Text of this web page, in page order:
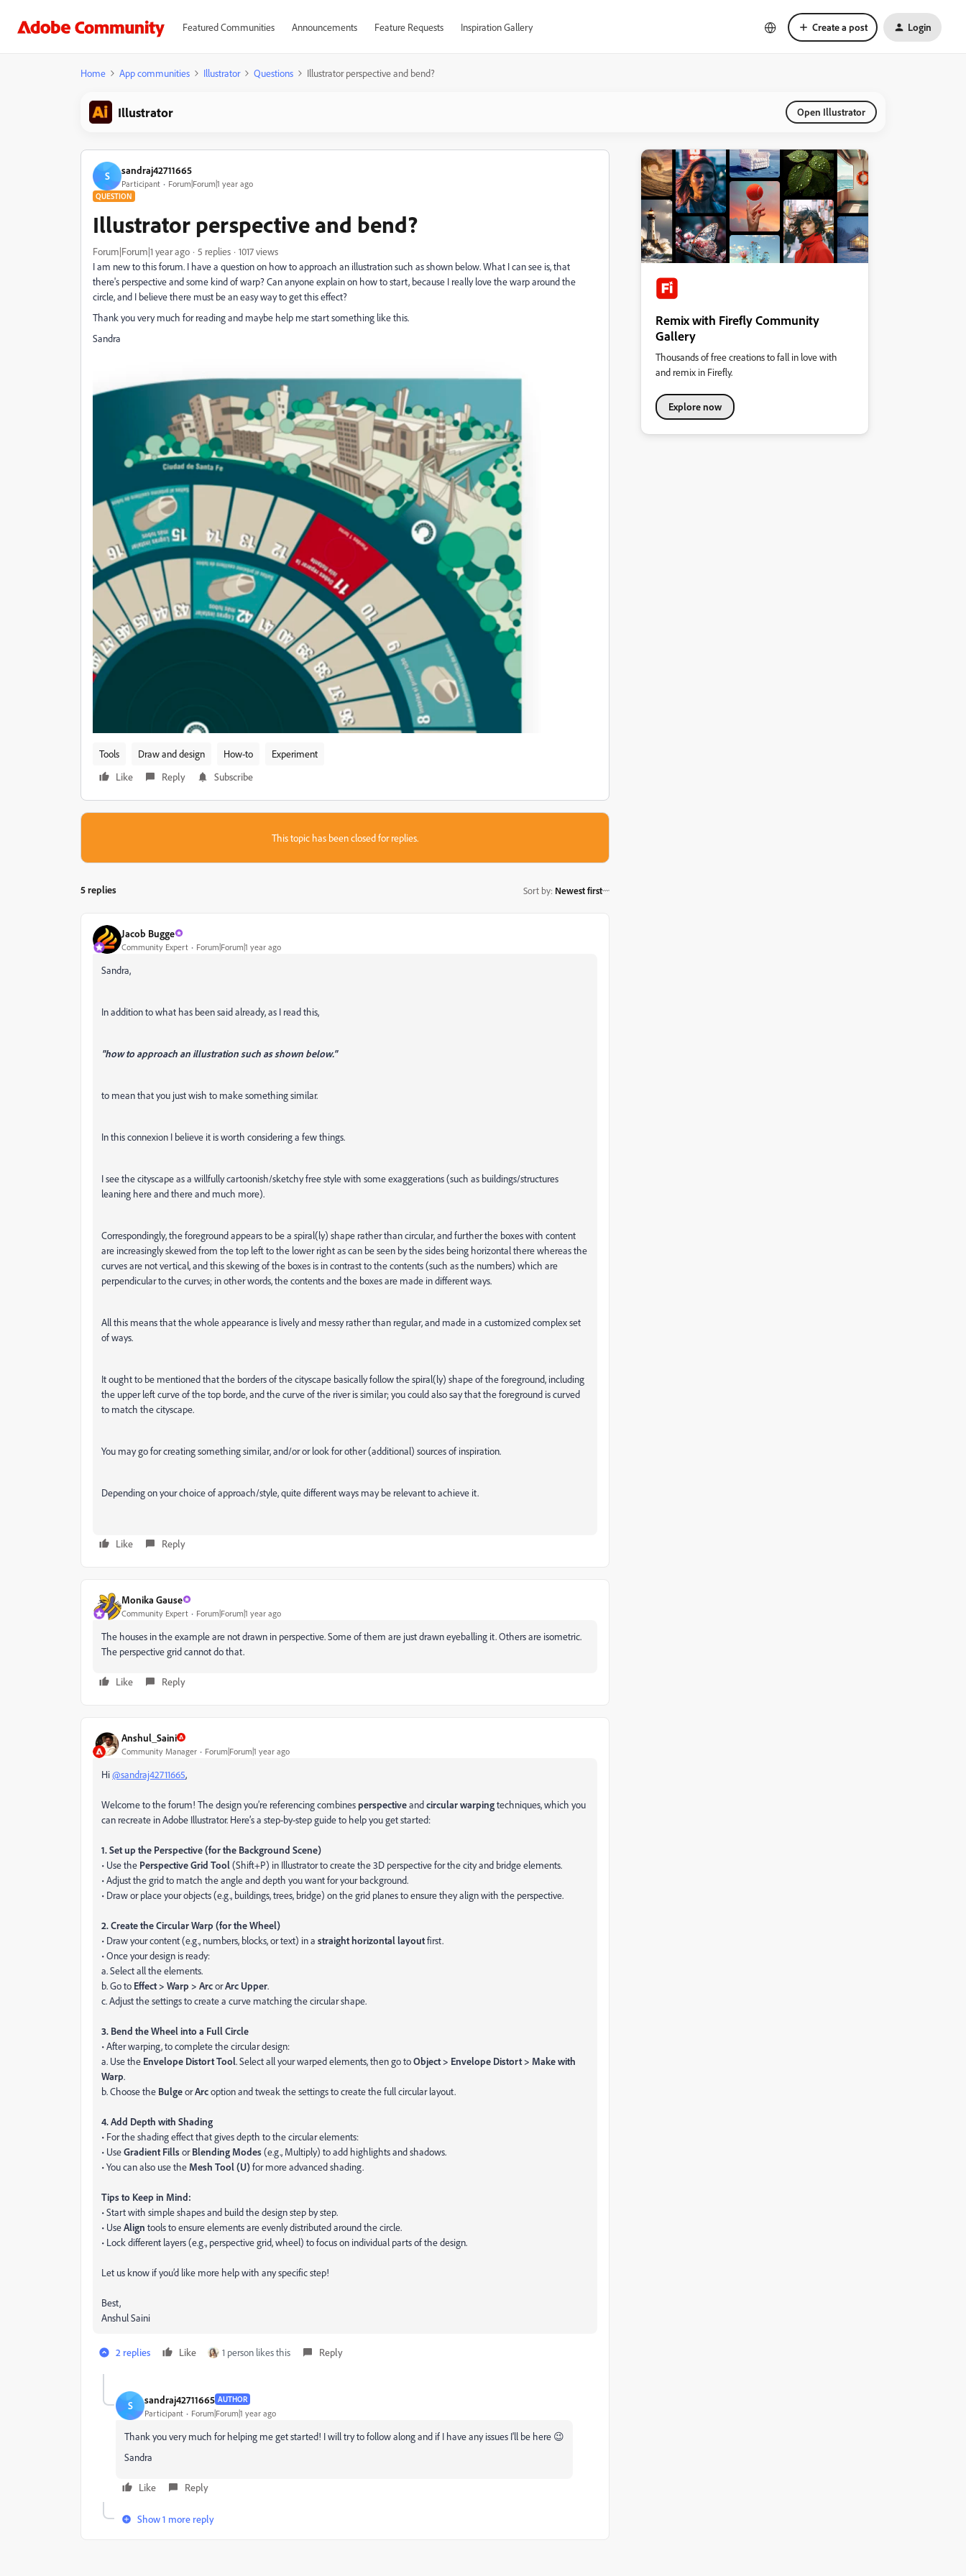
Featured Communities Announcements Feature Requests Inspiration Gallery Create a post Login
Home App communities Illustrator Questions Illustrator perspective and bend?
Illustrator Open Illustrator
S sandraj42711665
Participant Forum|Forum|1 year ago
QUESTION
Illustrator perspective and bend?
Forum|Forum|1 year ago 5 replies
1017 views
I am new to this forum. I have a question on how to approach an illustration such as shown below. What I can see is, that
there's perspective and some kind of warp? Can anyone explain on how to start, because I really love the warp around the
circle, and I believe there must be an easy way to get this effect?
Thank you very much for reading and maybe help me start something like this.
Sandra
Tools Draw and design How-to
Experiment
Like
Reply Subscribe
This topic has been closed for replies.
5 replies Sort by: Newest first
Jacob Bugge
Community Expert Forum|Forum|1 year ago
Sandra,
In addition to what has been said already, as I read this,
"how to approach an illustration such as shown below."
to mean that you just wish to make something similar.
In this connexion I believe it is worth considering a few things.
I see the cityscape as a willfully cartoonish/sketchy free style with some exaggerations (such as buildings/structures
leaning here and there and much more).
Correspondingly, the foreground appears to be a spiral(ly) shape rather than circular, and further the boxes with content
are increasingly skewed from the top left to the lower right as can be seen by the sides being horizontal there whereas the
curves are not vertical, and this skewing of the boxes is in contrast to the contents (such as the numbers) which are
perpendicular to the curves; in other words, the contents and the boxes are made in different ways.
All this means that the whole appearance is lively and messy rather than regular, and made in a customized complex set
of ways.
It ought to be mentioned that the borders of the cityscape basically follow the spiral(ly) shape of the foreground, including
the upper left curve of the top borde, and the curve of the river is similar; you could also say that the foreground is curved
to match the cityscape.
You may go for creating something similar, and/or or look for other (additional) sources of inspiration.
Depending on your choice of approach/style, quite different ways may be relevant to achieve it.
Like Reply
Monika Gause
Community Expert Forum|Forum|1 year ago
The houses in the example are not drawn in perspective. Some of them are just drawn eyeballing it. Others are isometric.
The perspective grid cannot do that.
Like Reply
Anshul_Saini
Community Manager Forum|Forum|1 year ago
Hi@sandraj42711665,
Welcome to the forum! The design you’re referencing combinesperspectiveandcircular warpingtechniques, which you
can recreate in Adobe Illustrator. Here’s a step-by-step guide to help you get started:
1. Set up the Perspective (for the Background Scene)
• Use the Perspective Grid Tool(Shift+P) in Illustrator to create the 3D perspective for the city and bridge elements.
• Adjust the grid to match the angle and depth you want for your background.
• Draw or place your objects (e.g., buildings, trees, bridge) on the grid planes to ensure they align with the perspective.
2. Create the Circular Warp (for the Wheel)
• Draw your content (e.g., numbers, blocks, or text) in a straight horizontal layoutfirst.
• Once your design is ready:
a. Select all the elements.
b. Go to Effect > Warp > ArcorArc Upper.
c. Adjust the settings to create a curve matching the circular shape.
3. Bend the Wheel into a Full Circle
• After warping, to complete the circular design:
a. Use the Envelope Distort Tool. Select all your warped elements, then go toObject > Envelope Distort > Make with
Warp.
b. Choose the BulgeorArcoption and tweak the settings to create the full circular layout.
4. Add Depth with Shading
• For the shading effect that gives depth to the circular elements:
• UseGradient FillsorBlending Modes(e.g., Multiply) to add highlights and shadows.
• You can also use the Mesh Tool (U)for more advanced shading.
Tips to Keep in Mind:
• Start with simple shapes and build the design step by step.
• UseAlign tools to ensure elements are evenly distributed around the circle.
• Lock different layers (e.g., perspective grid, wheel) to focus on individual parts of the design.
Let us know if you’d like more help with any specific step!
Best,
Anshul Saini
2 replies Like 1 person likes this Reply
S sandraj42711665 AUTHOR
Participant Forum|Forum|1 year ago
Thank you very much for helping me get started! I will try to follow along and if I have any issues I'll be here 😉
Sandra
Like Reply
Show 1 more reply
Remix with Firefly Community
Gallery
Thousands of free creations to fall in love with
and remix in Firefly.
Explore now